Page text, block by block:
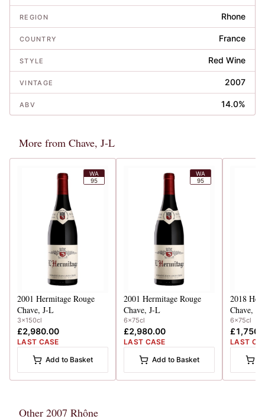
REGION Rhone
COUNTRY France
STYLE Red Wine
VINTAGE 2007
ABV 14.0%
More from Chave, J-L
WA
95
2001 Hermitage Rouge
Chave, J-L
3x150cl
£2,980.00
LAST CASE
Add to Basket
WA
95
2001 Hermitage Rouge
Chave, J-L
6x75cl
£2,980.00
LAST CASE
Add to Basket
2018
Chave, J-
6x75cl
LAST
Other 2007 Rhône